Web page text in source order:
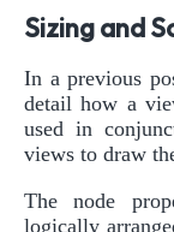
Sizing and
In a previous
detail how a
used in
views to draw
The node
logically